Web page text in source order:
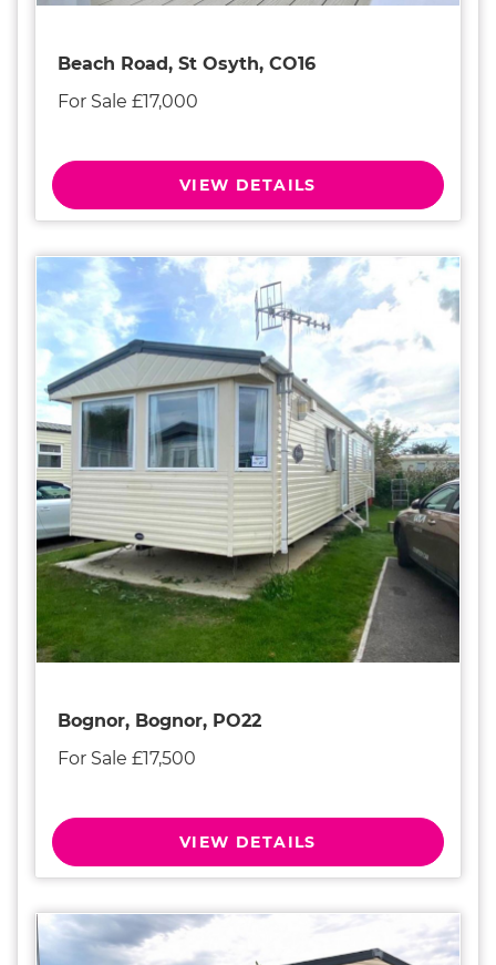
Beach Road, St Osyth, CO16
For Sale £17,000
VIEW DETAILS
Bognor, Bognor, PO22
For Sale £17,500
VIEW DETAILS